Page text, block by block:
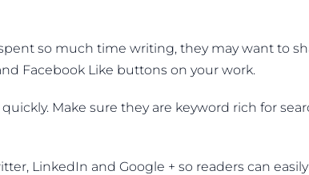
so much time writing, they may want to
Facebook Like buttons on your work.
Make sure they are keyword rich for
LinkedIn and Google + so readers can easily